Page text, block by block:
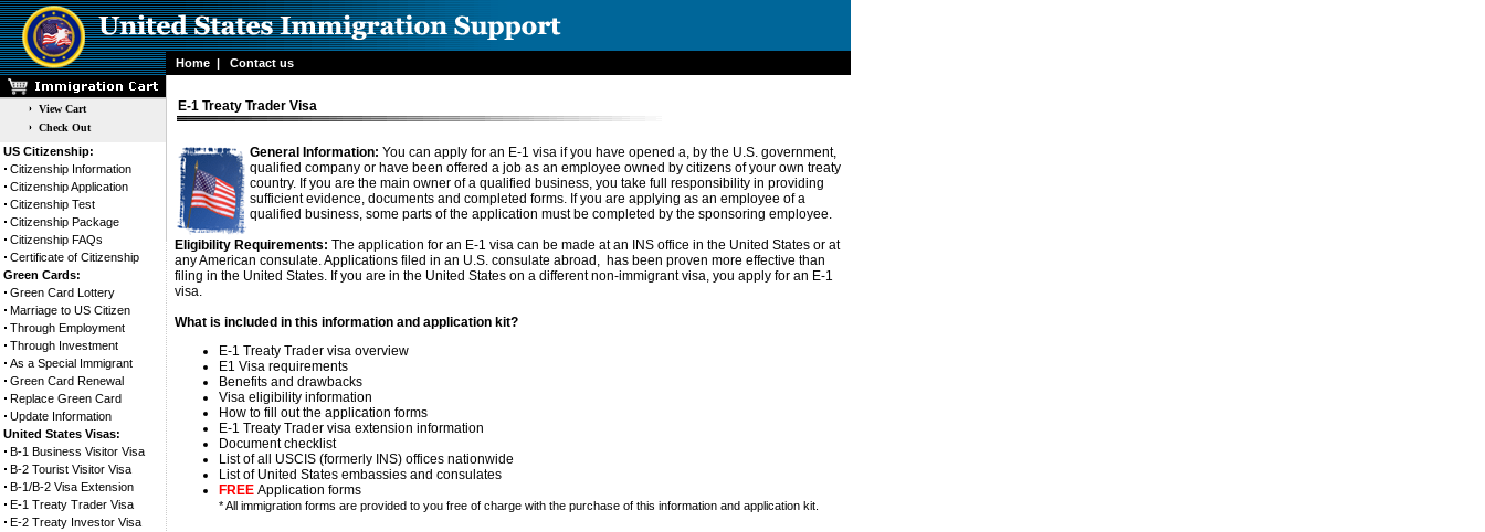
Home | Contact us
View Cart
Check Out
US Citizenship:
Citizenship Information
Citizenship Application
Citizenship Test
Citizenship Package
Citizenship FAQs
Certificate of Citizenship
Green Cards:
Green Card Lottery
Marriage to US Citizen
Through Employment
Through Investment
As a Special Immigrant
Green Card Renewal
Replace Green Card
Update Information
United States Visas:
B-1 Business Visitor Visa
B-2 Tourist Visitor Visa
B-1/B-2 Visa Extension
E-1 Treaty Trader Visa
E-2 Treaty Investor Visa
E-1 Treaty Trader Visa
General Information: You can apply for an E-1 visa if you have opened a, by the U.S. government,
qualified company or have been offered a job as an employee owned by citizens of your own treaty
country. If you are the main owner of a qualified business, you take full responsibility in providing
sufficient evidence, documents and completed forms. If you are applying as an employee of a
qualified business, some parts of the application must be completed by the sponsoring employee.
Eligibility Requirements: The application for an E-1 visa can be made at an INS office in the United States or at
any American consulate. Applications filed in an U.S. consulate abroad, has been proven more effective than
filing in the United States. If you are in the United States on a different non-immigrant visa, you apply for an E-1
visa.
What is included in this information and application kit?
E-1 Treaty Trader visa overview
E1 Visa requirements
Benefits and drawbacks
Visa eligibility information
How to fill out the application forms
E-1 Treaty Trader visa extension information
Document checklist
List of all USCIS (formerly INS) offices nationwide
List of United States embassies and consulates
FREE Application forms
* All immigration forms are provided to you free of charge with the purchase of this information and application kit.